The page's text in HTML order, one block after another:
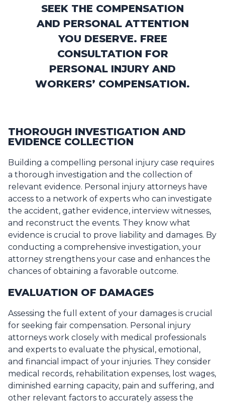
SEEK THE COMPENSATION
AND PERSONAL ATTENTION
YOU DESERVE. FREE
CONSULTATION FOR
PERSONAL INJURY AND
WORKERS’ COMPENSATION.
THOROUGH INVESTIGATION AND
EVIDENCE COLLECTION
Building a compelling personal injury case requires
a thorough investigation and the collection of
relevant evidence. Personal injury attorneys have
access to a network of experts who can investigate
the accident, gather evidence, interview witnesses,
and reconstruct the events. They know what
evidence is crucial to prove liability and damages. By
conducting a comprehensive investigation, your
attorney strengthens your case and enhances the
chances of obtaining a favorable outcome.
EVALUATION OF DAMAGES
Assessing the full extent of your damages is crucial
for seeking fair compensation. Personal injury
attorneys work closely with medical professionals
and experts to evaluate the physical, emotional,
and financial impact of your injuries. They consider
medical records, rehabilitation expenses, lost wages,
diminished earning capacity, pain and suffering, and
other relevant factors to accurately assess the